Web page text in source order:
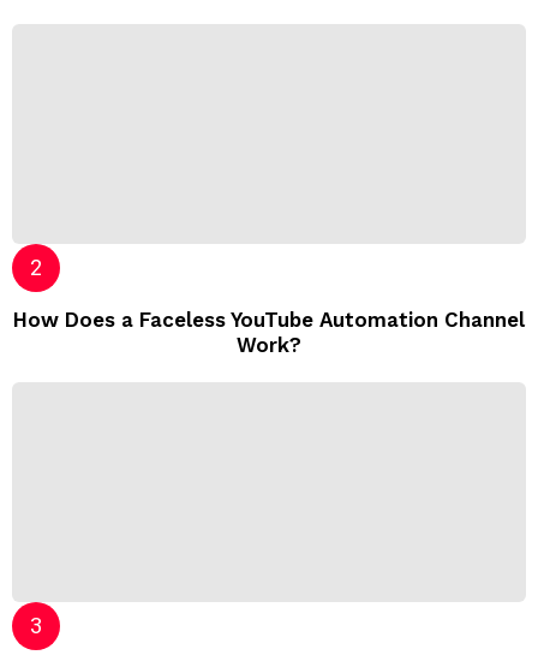
How Does a Faceless YouTube Automation Channel
Work?